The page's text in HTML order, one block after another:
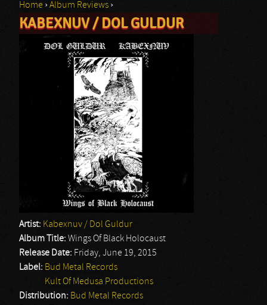
Search form
You are here
Home ›Album Reviews ›
KABEXNUV / DOL GULDUR
Artist: Kabexnuv / Dol Guldur
Album Title: Wings Of Black Holocaust
Release Date: Friday, June 19, 2015
Label: Bud Metal Records
Kult Of Medusa Productions
Distribution: Bud Metal Records